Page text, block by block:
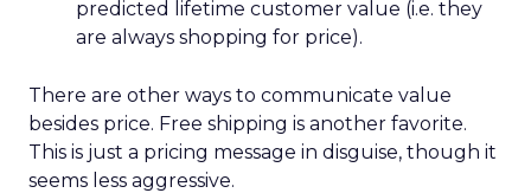
predicted lifetime customer value (i.e. they
are always shopping for price).
There are other ways to communicate value
besides price. Free shipping is another favorite.
This is just a pricing message in disguise, though it
seems less aggressive.